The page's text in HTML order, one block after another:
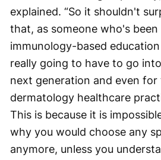
explained. “So it shouldn't
that, as someone who's
immunology-based
really going to have to go
next generation and even
dermatology healthcare
This is because it is
why you would choose any
anymore, unless you